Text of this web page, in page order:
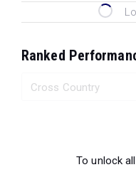
Ranked
To unlock